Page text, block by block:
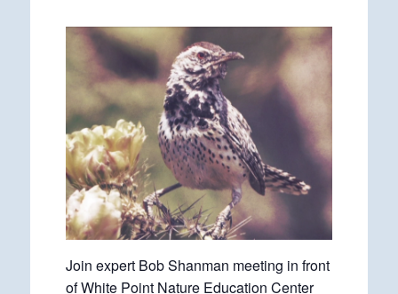
Join expert Bob Shanman meeting in front
of White Point Nature Education Center